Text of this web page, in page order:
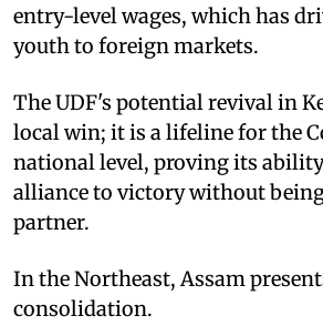
entry-level wages, which has
youth to foreign markets.
The UDF's potential revival in
local win; it is a lifeline for the
national level, proving its
alliance to victory without
partner.
In the Northeast, Assam
consolidation.